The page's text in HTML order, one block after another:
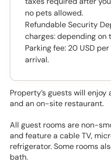
Property’s guests will enjoy
and an on-site restaurant.
All guest rooms are non-
and feature a cable TV,
refrigerator. Some rooms
bath.
no pets allowed.
Refundable Security
charges: depending on
Parking fee: 20 USD
arrival.